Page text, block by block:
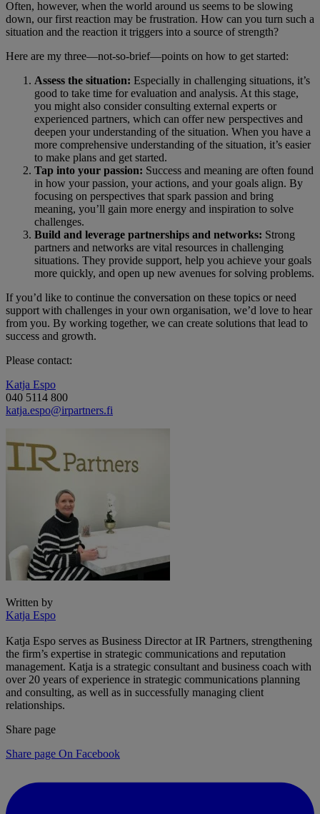
Often, however, when the world around us seems to be slowing
down, our first reaction may be frustration. How can you turn such a
situation and the reaction it triggers into a source of strength?
Here are my three—not-so-brief—points on how to get started:
Assess the situation: Especially in challenging situations, it’s
good to take time for evaluation and analysis. At this stage,
you might also consider consulting external experts or
experienced partners, which can offer new perspectives and
deepen your understanding of the situation. When you have a
more comprehensive understanding of the situation, it’s easier
to make plans and get started.
Tap into your passion: Success and meaning are often found
in how your passion, your actions, and your goals align. By
focusing on perspectives that spark passion and bring
meaning, you’ll gain more energy and inspiration to solve
challenges.
Build and leverage partnerships and networks: Strong
partners and networks are vital resources in challenging
situations. They provide support, help you achieve your goals
more quickly, and open up new avenues for solving problems.
If you’d like to continue the conversation on these topics or need
support with challenges in your own organisation, we’d love to hear
from you. By working together, we can create solutions that lead to
success and growth.
Please contact:
Katja Espo
040 5114 800
katja.espo@irpartners.fi
Written by
Katja Espo
Katja Espo serves as Business Director at IR Partners, strengthening
the firm’s expertise in strategic communications and reputation
management. Katja is a strategic consultant and business coach with
over 20 years of experience in strategic communications planning
and consulting, as well as in successfully managing client
relationships.
Share page
Share page On Facebook